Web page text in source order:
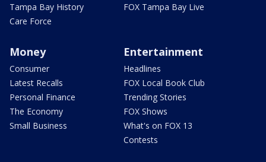
Tampa Bay History
Care Force
FOX Tampa Bay Live
Money
Consumer
Latest Recalls
Personal Finance
The Economy
Small Business
Entertainment
Headlines
FOX Local Book Club
Trending Stories
FOX Shows
What's on FOX 13
Contests